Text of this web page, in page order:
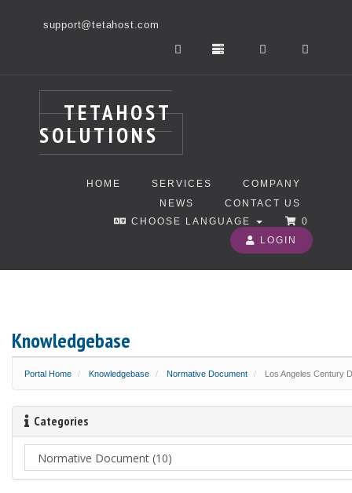
support@tetahost.com
TETAHOST
SOLUTIONS
HOME SERVICES
COMPANY
NEWS
CONTACT US
CHOOSE LANGUAGE
0
LOGIN
Knowledgebase
Portal Home Knowledgebase Normative Document Los Angeles Century
Categories